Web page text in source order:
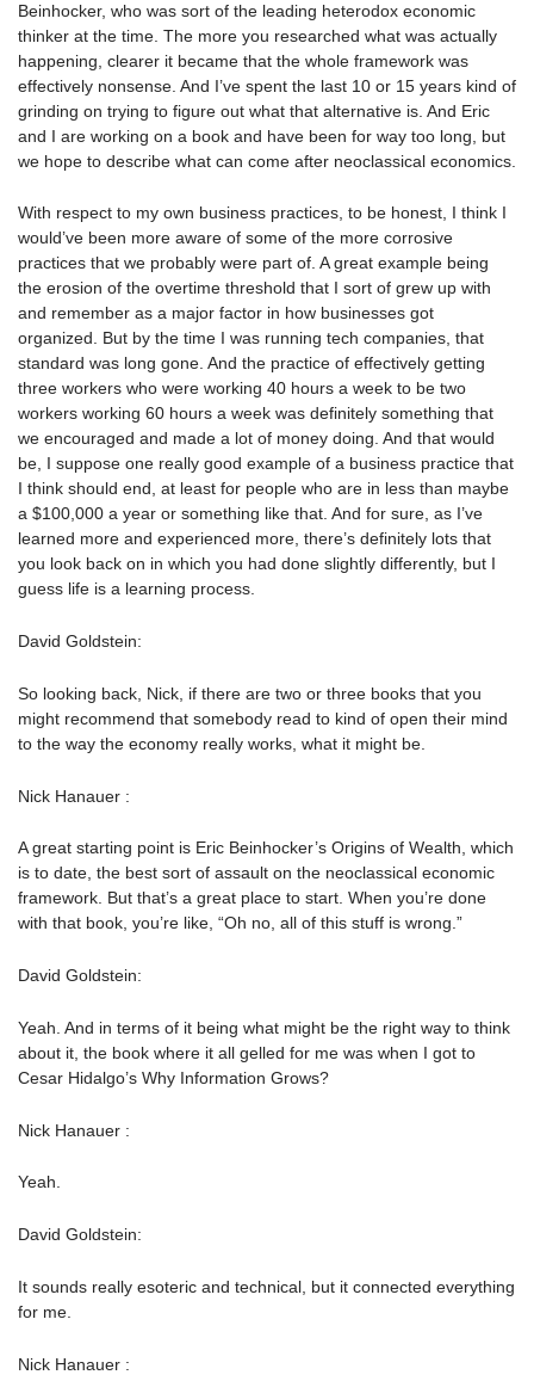
Beinhocker, who was sort of the leading heterodox economic
thinker at the time. The more you researched what was actually
happening, clearer it became that the whole framework was
effectively nonsense. And I’ve spent the last 10 or 15 years kind of
grinding on trying to figure out what that alternative is. And Eric
and I are working on a book and have been for way too long, but
we hope to describe what can come after neoclassical economics.
With respect to my own business practices, to be honest, I think I
would’ve been more aware of some of the more corrosive
practices that we probably were part of. A great example being
the erosion of the overtime threshold that I sort of grew up with
and remember as a major factor in how businesses got
organized. But by the time I was running tech companies, that
standard was long gone. And the practice of effectively getting
three workers who were working 40 hours a week to be two
workers working 60 hours a week was definitely something that
we encouraged and made a lot of money doing. And that would
be, I suppose one really good example of a business practice that
I think should end, at least for people who are in less than maybe
a $100,000 a year or something like that. And for sure, as I’ve
learned more and experienced more, there’s definitely lots that
you look back on in which you had done slightly differently, but I
guess life is a learning process.
David Goldstein:
So looking back, Nick, if there are two or three books that you
might recommend that somebody read to kind of open their mind
to the way the economy really works, what it might be.
Nick Hanauer :
A great starting point is Eric Beinhocker’s Origins of Wealth, which
is to date, the best sort of assault on the neoclassical economic
framework. But that’s a great place to start. When you’re done
with that book, you’re like, “Oh no, all of this stuff is wrong.”
David Goldstein:
Yeah. And in terms of it being what might be the right way to think
about it, the book where it all gelled for me was when I got to
Cesar Hidalgo’s Why Information Grows?
Nick Hanauer :
Yeah.
David Goldstein:
It sounds really esoteric and technical, but it connected everything
for me.
Nick Hanauer :